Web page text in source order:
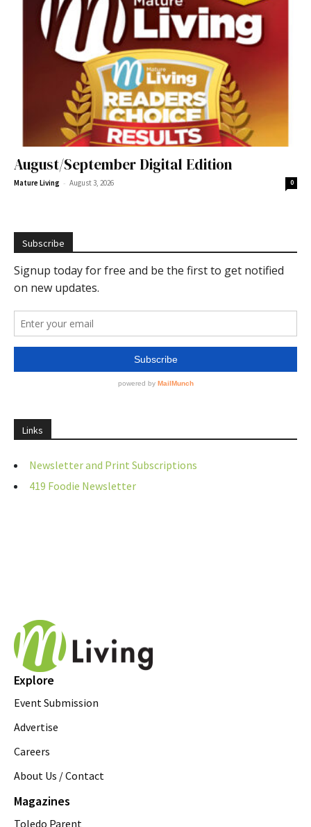
August/September Digital Edition
Mature Living - August 3, 2026 0
Subscribe
Links
Newsletter and Print Subscriptions
419 Foodie Newsletter
Explore
Event Submission
Advertise
Careers
About Us / Contact
Magazines
Toledo Parent